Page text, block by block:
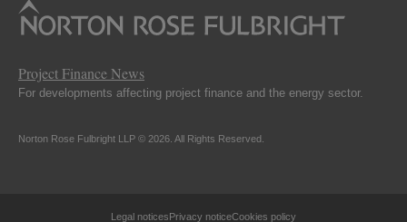
Project Finance News
For developments affecting project finance and the energy sector.
Norton Rose Fulbright LLP © 2026. All Rights Reserved.
Legal noticesPrivacy noticeCookies policy